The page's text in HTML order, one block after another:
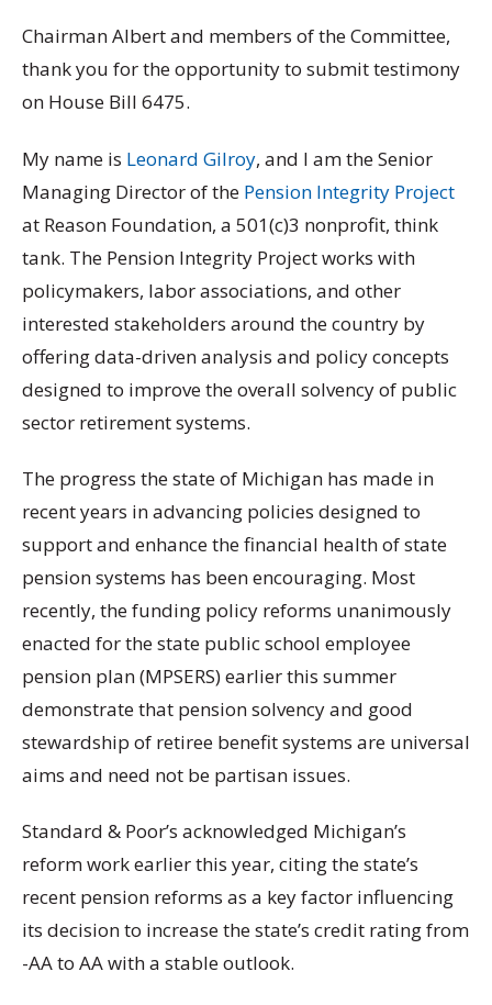
Chairman Albert and members of the Committee,
thank you for the opportunity to submit testimony
on House Bill 6475.
My name is Leonard Gilroy, and I am the Senior
Managing Director of the Pension Integrity Project
at Reason Foundation, a 501(c)3 nonprofit, think
tank. The Pension Integrity Project works with
policymakers, labor associations, and other
interested stakeholders around the country by
offering data-driven analysis and policy concepts
designed to improve the overall solvency of public
sector retirement systems.
The progress the state of Michigan has made in
recent years in advancing policies designed to
support and enhance the financial health of state
pension systems has been encouraging. Most
recently, the funding policy reforms unanimously
enacted for the state public school employee
pension plan (MPSERS) earlier this summer
demonstrate that pension solvency and good
stewardship of retiree benefit systems are universal
aims and need not be partisan issues.
Standard & Poor’s acknowledged Michigan’s
reform work earlier this year, citing the state’s
recent pension reforms as a key factor influencing
its decision to increase the state’s credit rating from
-AA to AA with a stable outlook.